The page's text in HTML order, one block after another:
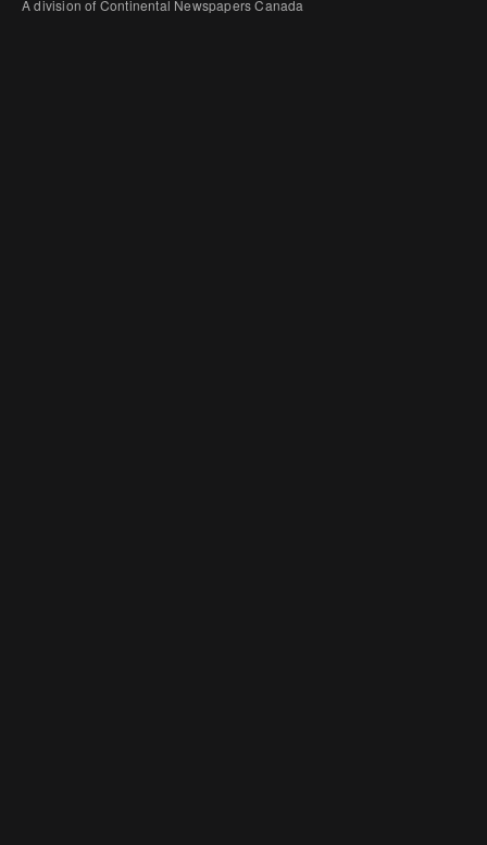
A division of Continental Newspapers Canada